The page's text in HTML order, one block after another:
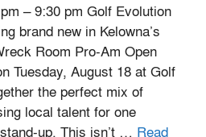
– 9:30 pm Golf Evolution
brand new in Kelowna’s
Room Pro-Am Open
Tuesday, August 18 at Golf
the perfect mix of
local talent for one
up. This isn’t … Read